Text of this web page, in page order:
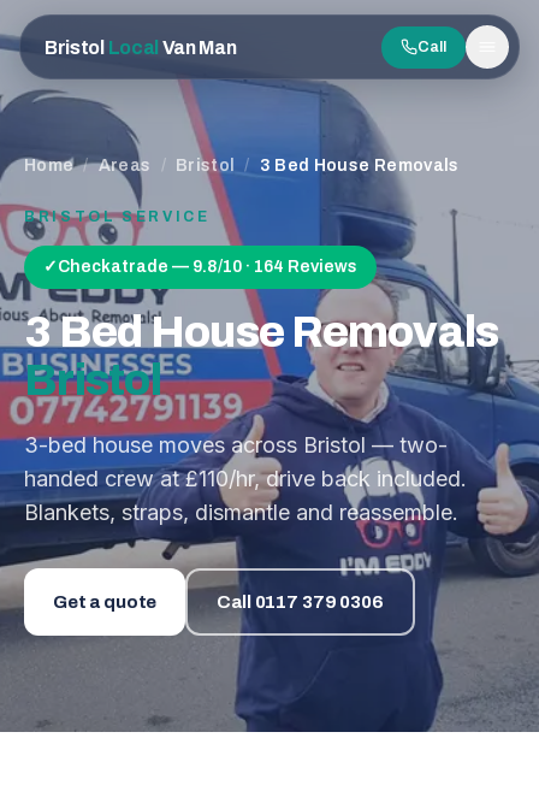
Bristol Local Van Man Call
Menu
Home / Areas / Bristol / 3 Bed House Removals
BRISTOLSERVICE
✓ Checkatrade — 9.8/10 · 164 Reviews
3 Bed House Removals
Bristol
3-bed house moves across Bristol — two-
handed crew at £110/hr, drive back included.
Blankets, straps, dismantle and reassemble.
Get a quote Call 0117 379 0306